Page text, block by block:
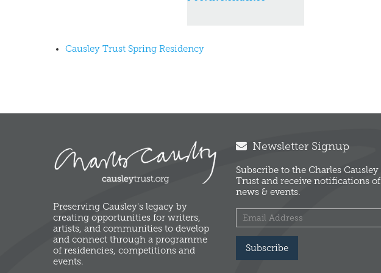
Causley Trust Spring Residency
Preserving Causley's legacy by
creating opportunities for writers,
artists, and communities to develop
and connect through a programme
of residencies, competitions and
events.
Newsletter Signup
Subscribe to the Charles Causley
Trust and receive notifications of
news & events.
Subscribe